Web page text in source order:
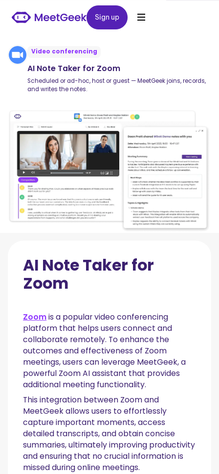
Sign up
Sign up
Video conferencing
AI Note Taker for Zoom
Scheduled or ad-hoc, host or guest — MeetGeek joins, records,
and writes the notes.
AI Note Taker for
Zoom
Zoomis a popular video conferencing
platform that helps users connect and
collaborate remotely. To enhance the
outcomes and effectiveness of Zoom
meetings, users can leverage MeetGeek, a
powerful Zoom AI assistant that provides
additional meeting functionality.
This integration between Zoom and
MeetGeek allows users to effortlessly
capture important moments, access
detailed transcripts, and obtain concise
summaries, ultimately improving productivity
and ensuring that no crucial information is
missed during online meetings.